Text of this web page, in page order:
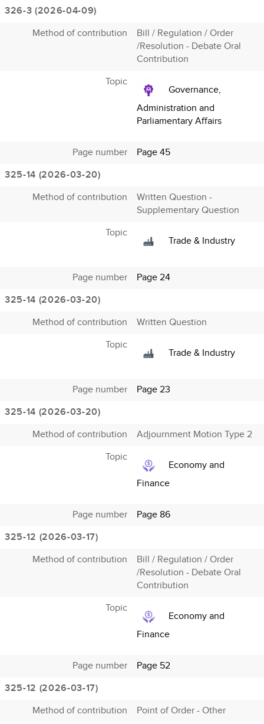
326-3 (2026-04-09)
Method of contribution
Bill / Regulation / Order
/Resolution - Debate Oral
Contribution
Topic
Governance,
Administration and
Parliamentary Affairs
Page number
Page 45
325-14 (2026-03-20)
Method of contribution
Written Question -
Supplementary Question
Topic
Trade & Industry
Page number
Page 24
325-14 (2026-03-20)
Method of contribution
Written Question
Topic
Trade & Industry
Page number
Page 23
325-14 (2026-03-20)
Method of contribution
Adjournment Motion Type 2
Topic
Economy and
Finance
Page number
Page 86
325-12 (2026-03-17)
Method of contribution
Bill / Regulation / Order
/Resolution - Debate Oral
Contribution
Topic
Economy and
Finance
Page number
Page 52
325-12 (2026-03-17)
Method of contribution
Point of Order - Other